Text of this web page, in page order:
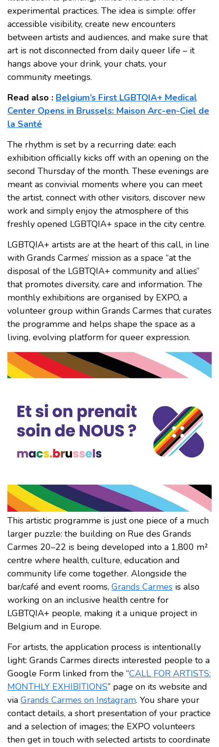
experimental practices. The idea is simple: offer
accessible visibility, create new encounters
between artists and audiences, and make sure that
art is not disconnected from daily queer life – it
hangs above your drink, your chats, your
community meetings.
Read also : Belgium’s First LGBTQIA+ Medical
Center Opens in Brussels: Maison Arc-en-Ciel de
la Santé
The rhythm is set by a recurring date: each
exhibition officially kicks off with an opening on the
second Thursday of the month. These evenings are
meant as convivial moments where you can meet
the artist, connect with other visitors, discover new
work and simply enjoy the atmosphere of this
freshly opened LGBTQIA+ space in the city centre.
LGBTQIA+ artists are at the heart of this call, in line
with Grands Carmes’ mission as a space “at the
disposal of the LGBTQIA+ community and allies”
that promotes diversity, care and information. The
monthly exhibitions are organised by EXPO, a
volunteer group within Grands Carmes that curates
the programme and helps shape the space as a
living, evolving platform for queer expression.
This artistic programme is just one piece of a much
larger puzzle: the building on Rue des Grands
Carmes 20–22 is being developed into a 1,800 m²
centre where health, culture, education and
community life come together. Alongside the
bar/café and event rooms, Grands Carmes is also
working on an inclusive health centre for
LGBTQIA+ people, making it a unique project in
Belgium and in Europe.
For artists, the application process is intentionally
light: Grands Carmes directs interested people to a
Google Form linked from the “CALL FOR ARTISTS:
MONTHLY EXHIBITIONS” page on its website and
via Grands Carmes on Instagram. You share your
contact details, a short presentation of your practice
and a selection of images; the EXPO volunteers
then get in touch with selected artists to coordinate